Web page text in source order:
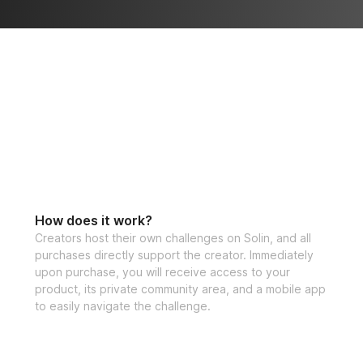
How does it work?
Creators host their own challenges on Solin, and all
purchases directly support the creator. Immediately
upon purchase, you will receive access to your
product, its private community area, and a mobile app
to easily navigate the challenge.